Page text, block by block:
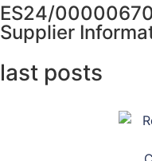
ES24/
Supplier
last posts